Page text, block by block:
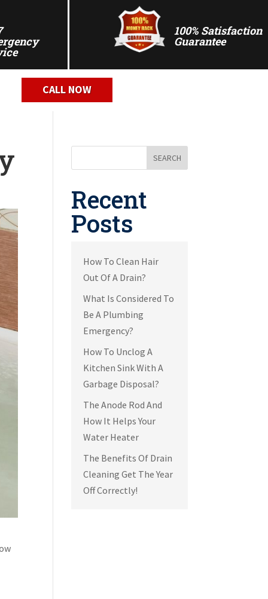
100% Satisfaction
Guarantee
CALL NOW
SEARCH
Recent
Posts
How To Clean Hair
Out Of A Drain?
What Is Considered To
Be A Plumbing
Emergency?
How To Unclog A
Kitchen Sink With A
Garbage Disposal?
The Anode Rod And
How It Helps Your
Water Heater
The Benefits Of Drain
Cleaning Get The Year
Off Correctly!